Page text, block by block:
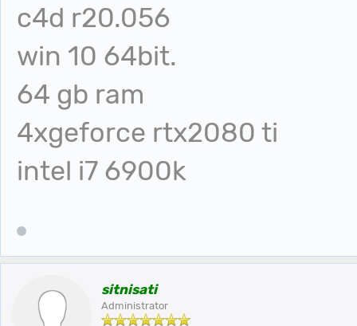
c4d r20.056
win 10 64bit.
64 gb ram
4xgeforce rtx2080 ti
intel i7 6900k
sitnisati
Administrator